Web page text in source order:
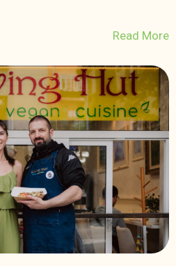
Read More